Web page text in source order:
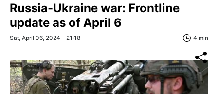
Russia-Ukraine war: Frontline
update as of April 6
Sat, April 06, 2024 - 21:18 4 min